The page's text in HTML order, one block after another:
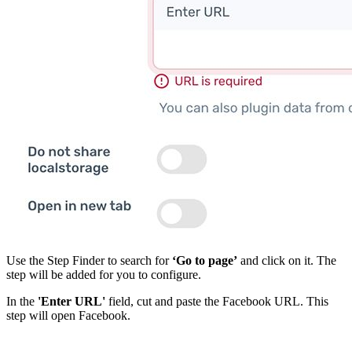
Use the Step Finder to search for ‘Go to page’ and click on it. The
step will be added for you to configure.
In the 'Enter URL' field, cut and paste the Facebook URL. This
step will open Facebook.